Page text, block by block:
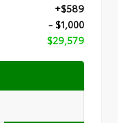
+$589
- $1,000
$29,579